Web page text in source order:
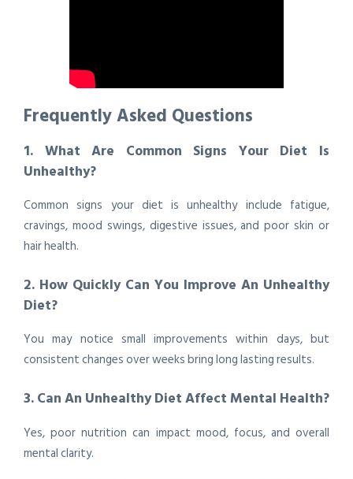
Frequently Asked Questions
1. What Are Common Signs Your Diet Is
Unhealthy?
Common signs your diet is unhealthy include fatigue,
cravings, mood swings, digestive issues, and poor skin or
hair health.
2. How Quickly Can You Improve An Unhealthy
Diet?
You may notice small improvements within days, but
consistent changes over weeks bring long lasting results.
3. Can An Unhealthy Diet Affect Mental Health?
Yes, poor nutrition can impact mood, focus, and overall
mental clarity.